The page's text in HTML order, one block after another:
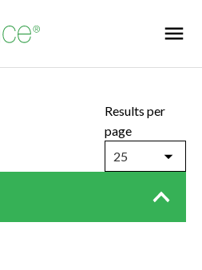
Results per
page
25